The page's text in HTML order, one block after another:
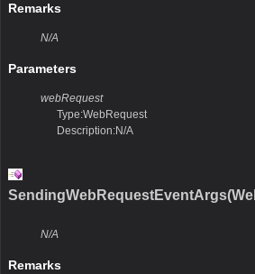
Remarks
N/A
Parameters
webRequest
Type:WebRequest
Description:N/A
N/A
Remarks